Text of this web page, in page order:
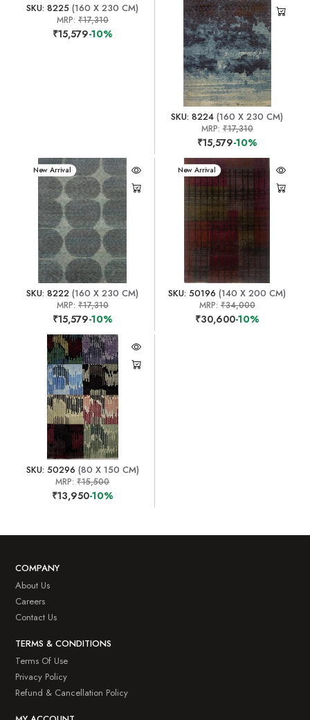
SKU: 8225 (160 X 230 CM)
MRP: ₹17,310
₹15,579-10%
SKU: 8224 (160 X 230 CM)
MRP:₹17,310
₹15,579-10%
New Arrival
SKU: 8222 (160 X 230 CM)
MRP: ₹17,310
₹15,579-10%
New Arrival
SKU: 50196 (140 X 200 CM)
MRP:₹34,000
₹30,600-10%
SKU: 50296 (80 X 150 CM)
MRP:₹15,500
₹13,950-10%
COMPANY
About Us
Careers
Contact Us
TERMS & CONDITIONS
Terms Of Use
Privacy Policy
Refund & Cancellation Policy